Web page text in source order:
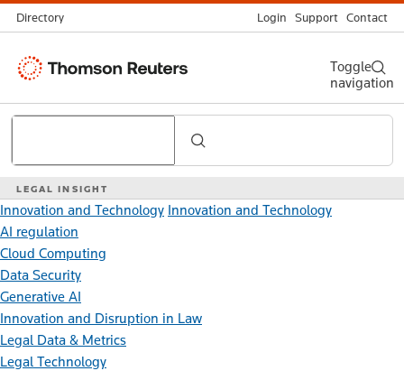
Directory Login Support Contact
Thomson
LEGAL INSIGHT
Search
Toggle
navigation
Innovation and Technology Innovation and Technology
AI regulation
Cloud Computing
Data Security
Generative AI
Innovation and Disruption in Law
Legal Data & Metrics
Legal Technology